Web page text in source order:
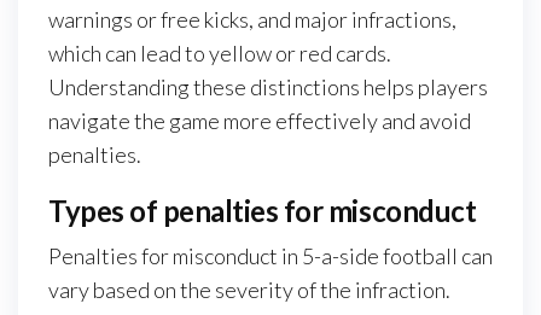
warnings or free kicks, and major infractions,
which can lead to yellow or red cards.
Understanding these distinctions helps players
navigate the game more effectively and avoid
penalties.
Types of penalties for misconduct
Penalties for misconduct in 5-a-side football can
vary based on the severity of the infraction.